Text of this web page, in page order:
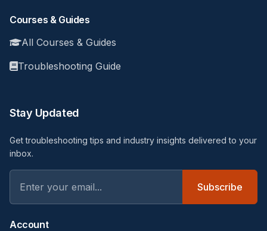
Courses & Guides
All Courses & Guides
Troubleshooting Guide
Stay Updated
Get troubleshooting tips and industry insights delivered to your
inbox.
Subscribe
Account